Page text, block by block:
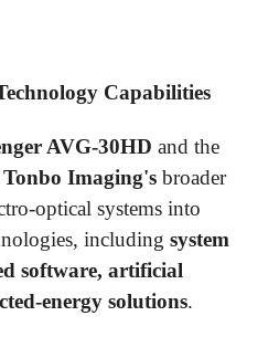
Capabilities
AVG-30HD and the
Tonbo Imaging's broader
optical systems into
including system
software, artificial
energy solutions.